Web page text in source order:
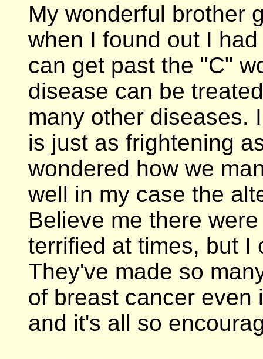
My wonderful brother
when I found out I
can get past the "C"
disease can be
many other diseases.
is just as frightening
wondered how we
well in my case the
Believe me there
terrified at times, but I
They've made so
of breast cancer even
and it's all so